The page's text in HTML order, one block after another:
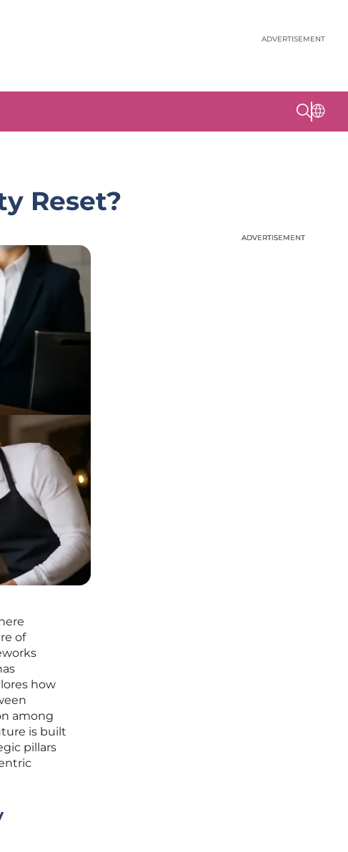
ADVERTISEMENT
Reset?
of
how
among
is built
pillars
ADVERTISEMENT
ADVERTISEMENT